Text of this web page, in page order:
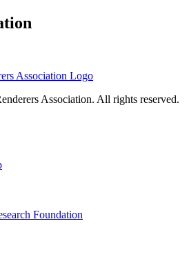
Association. All rights reserved.
Foundation